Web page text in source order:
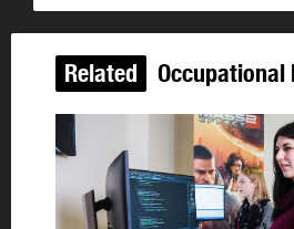
Related Occupational